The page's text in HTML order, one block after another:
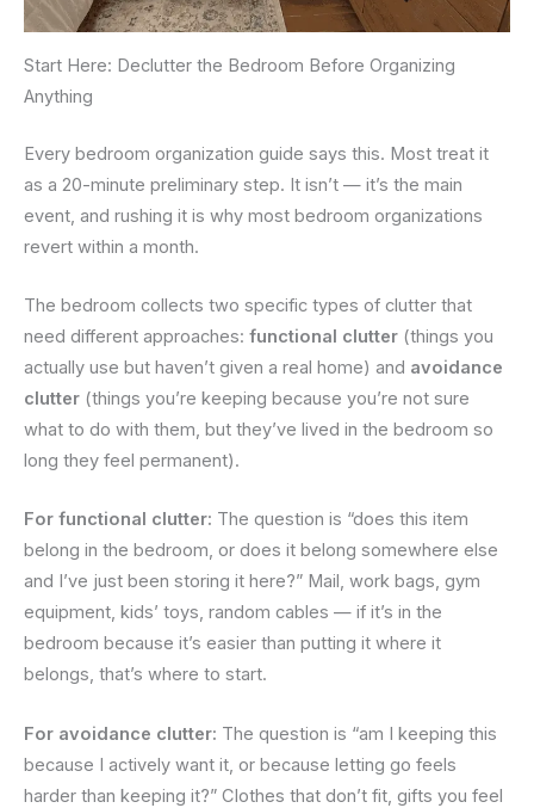
Start Here: Declutter the Bedroom Before Organizing
Anything
Every bedroom organization guide says this. Most treat it
as a 20-minute preliminary step. It isn’t — it’s the main
event, and rushing it is why most bedroom organizations
revert within a month.
The bedroom collects two specific types of clutter that
need different approaches: functional clutter (things you
actually use but haven’t given a real home) and avoidance
clutter (things you’re keeping because you’re not sure
what to do with them, but they’ve lived in the bedroom so
long they feel permanent).
For functional clutter: The question is “does this item
belong in the bedroom, or does it belong somewhere else
and I’ve just been storing it here?” Mail, work bags, gym
equipment, kids’ toys, random cables — if it’s in the
bedroom because it’s easier than putting it where it
belongs, that’s where to start.
For avoidance clutter: The question is “am I keeping this
because I actively want it, or because letting go feels
harder than keeping it?” Clothes that don’t fit, gifts you feel